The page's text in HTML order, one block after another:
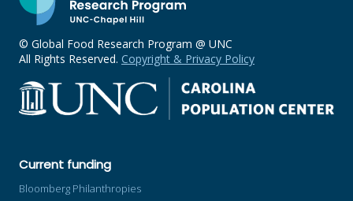
© Global Food Research Program @ UNC
All Rights Reserved. Copyright & Privacy Policy
Current funding
Bloomberg Philanthropies